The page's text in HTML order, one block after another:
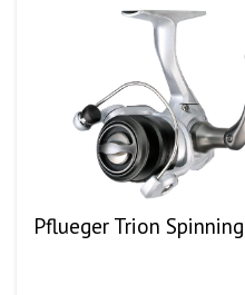
Pflueger Trion